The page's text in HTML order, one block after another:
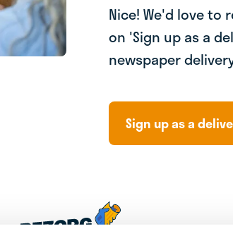
Nice! We'd love to
on 'Sign up as a
newspaper
Sign up as a